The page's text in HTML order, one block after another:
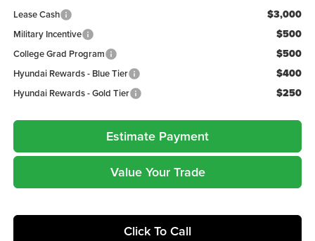
Lease Cash $3,000
Military Incentive $500
College Grad Program $500
Hyundai Rewards - Blue Tier $400
Hyundai Rewards - Gold Tier $250
Estimate Payment
Value Your Trade
Click To Call